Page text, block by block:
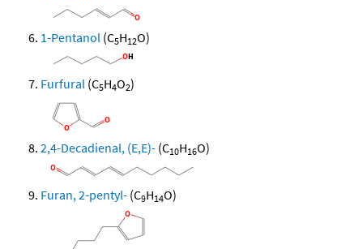
1-Pentanol (C5H12O)
Furfural (C5H4O2)
2,4-Decadienal, (E,E)- (C10H16O)
Furan, 2-pentyl- (C9H14O)